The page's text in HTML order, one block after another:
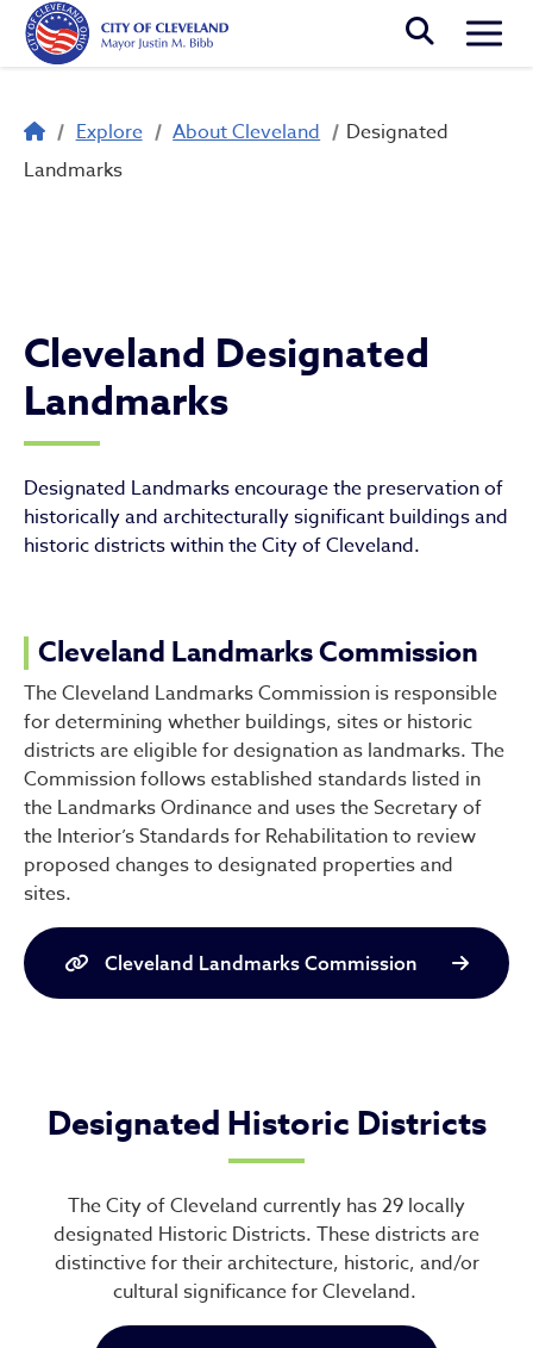
Skip to main content
Breadcrumb
Explore About Cleveland
Designated
Landmarks
Designated Landmarks
Cleveland Designated
Landmarks
Designated Landmarks encourage the preservation of
historically and architecturally significant buildings and
historic districts within the City of Cleveland.
Cleveland Landmarks Commission
The Cleveland Landmarks Commission is responsible
for determining whether buildings, sites or historic
districts are eligible for designation as landmarks. The
Commission follows established standards listed in
the Landmarks Ordinance and uses the Secretary of
the Interior’s Standards for Rehabilitation to review
proposed changes to designated properties and
sites.
Cleveland Landmarks Commission
Designated Historic Districts
The City of Cleveland currently has 29 locally
designated Historic Districts. These districts are
distinctive for their architecture, historic, and/or
cultural significance for Cleveland.